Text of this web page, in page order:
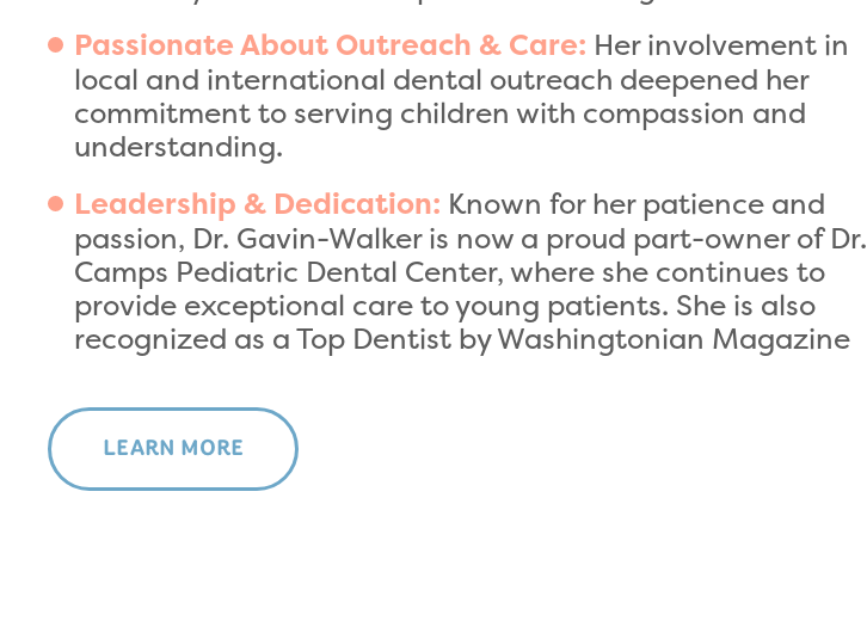
Passionate About Outreach & Care: Her involvement in
local and international dental outreach deepened her
commitment to serving children with compassion and
understanding.
Leadership & Dedication: Known for her patience and
passion, Dr. Gavin-Walker is now a proud part-owner of Dr.
Camps Pediatric Dental Center, where she continues to
provide exceptional care to young patients. She is also
recognized as a Top Dentist by Washingtonian Magazine
LEARN MORE